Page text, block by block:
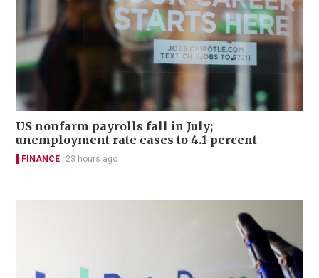
US nonfarm payrolls fall in July;
unemployment rate eases to 4.1 percent
FINANCE 23 hours ago